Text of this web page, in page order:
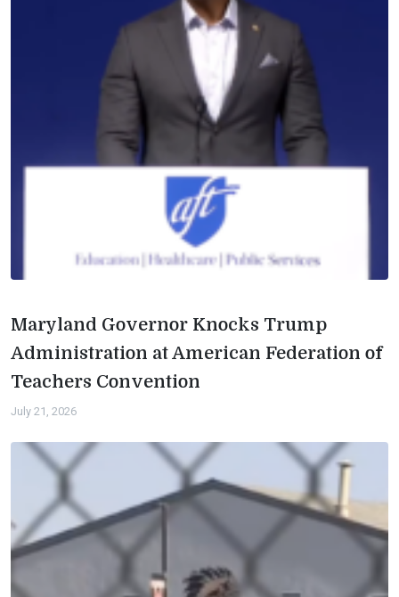
Maryland Governor Knocks Trump
Administration at American Federation of
Teachers Convention
July 21, 2026